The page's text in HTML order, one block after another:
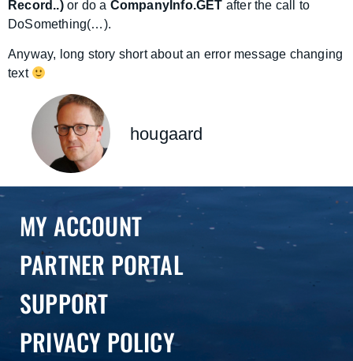
Record..)or do a CompanyInfo.GET after the call to
DoSomething(…).
Anyway, long story short about an error message changing
text
hougaard
MY ACCOUNT
PARTNER PORTAL
SUPPORT
PRIVACY POLICY